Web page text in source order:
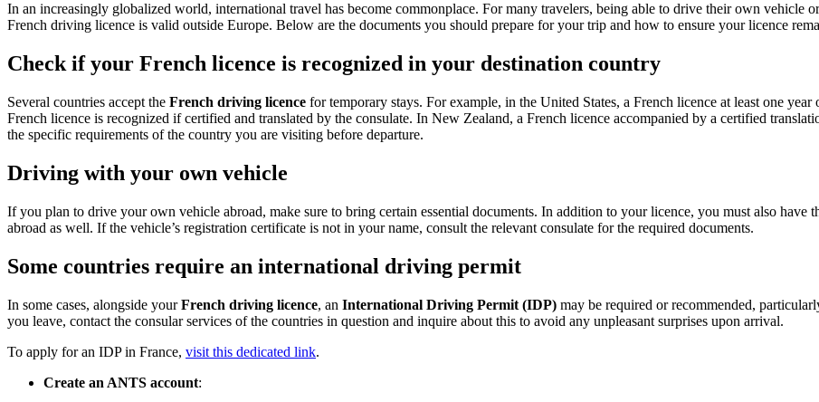
In an increasingly globalized world, international travel has become commonplace. For many travelers, being able to drive their own vehicle
French driving licence is valid outside Europe. Below are the documents you should prepare for your trip and how to ensure your licence
Check if your French licence is recognized in your destination country
Several countries accept the French driving licence for temporary stays. For example, in the United States, a French licence at least one
French licence is recognized if certified and translated by the consulate. In New Zealand, a French licence accompanied by a certified
the specific requirements of the country you are visiting before departure.
Driving with your own vehicle
If you plan to drive your own vehicle abroad, make sure to bring certain essential documents. In addition to your licence, you must also have
abroad as well. If the vehicle’s registration certificate is not in your name, consult the relevant consulate for the required documents.
Some countries require an international driving permit
In some cases, alongside yourFrench driving licence, an International Driving Permit (IDP) may be required or recommended,
you leave, contact the consular services of the countries in question and inquire about this to avoid any unpleasant surprises upon arrival.
To apply for an IDP in France, visit this dedicated link.
Create an ANTS account: